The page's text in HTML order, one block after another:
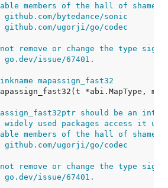
members of the hall of shame
bytedance/sonic
ugorji/go/codec
remove or change the type
issue/67401.
mapassign_fast32
should be an
used packages access it
members of the hall of shame
ugorji/go/codec
remove or change the type
issue/67401.